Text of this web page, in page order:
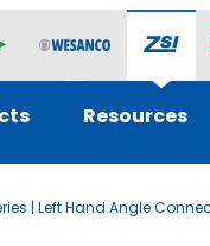
Resources
| Left Hand Angle